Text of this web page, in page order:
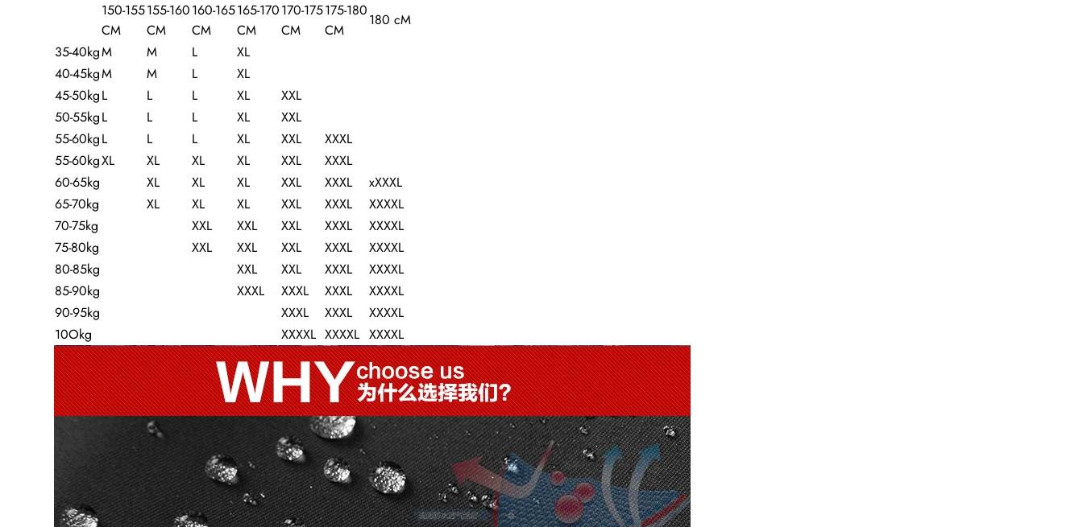
150-155
CM
155-160
CM
160-165
CM
165-170
CM
170-175
CM
175-180
CM
180 cM
35-40kgM M L
XL
40-45kgM M L
XL
45-50kgL L L XL
XXL
50-55kgL L L XL
XXL
55-60kgL L L XL XXL
XXXL
55-60kgXL XL XL XL XXL
XXXL
60-65kg
XL XL XL XXL XXXL
xXXXL
65-70kg
XL XL XL XXL XXXL
XXXXL
70-75kg
XXL XXL XXL XXXL
XXXXL
75-80kg
XXL XXL XXL XXXL
XXXXL
80-85kg
XXL XXL XXXL
XXXXL
85-90kg
XXXL XXXL XXXL
XXXXL
90-95kg
XXXL XXXL
XXXXL
10Okg
XXXXL XXXXL XXXXL